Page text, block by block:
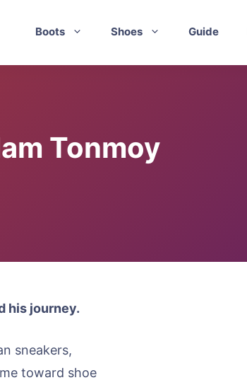
Boots Shoes Guide
Tonmoy
his journey.
sneakers,
toward shoe